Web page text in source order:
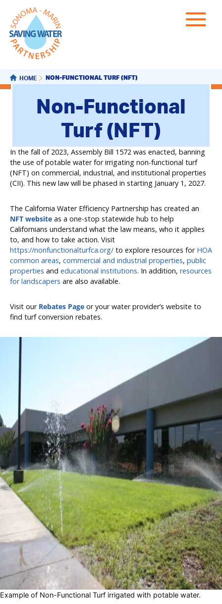
HOME NON-FUNCTIONAL TURF (NFT)
Non-Functional
Turf (NFT)
In the fall of 2023, Assembly Bill 1572 was enacted, banning
the use of potable water for irrigating non-functional turf
(NFT) on commercial, industrial, and institutional properties
(CII). This new law will be phased in starting January 1, 2027.
The California Water Efficiency Partnership has created an
NFT website as a one-stop statewide hub to help
Californians understand what the law means, who it applies
to, and how to take action. Visit
https://nonfunctionalturfca.org/ to explore resources for HOA
common areas, commercial and industrial properties, public
properties and educational institutions. In addition, resources
for landscapers are also available.
Visit our Rebates Page or your water provider’s website to
find turf conversion rebates.
Example of Non-Functional Turf irrigated with potable water.